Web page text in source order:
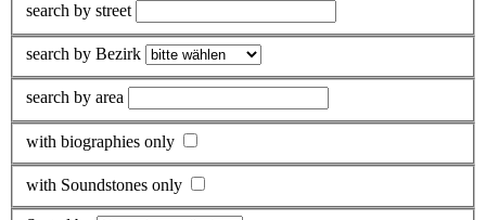
search by street
search by Bezirk
search by area
with biographies only
with Soundstones only